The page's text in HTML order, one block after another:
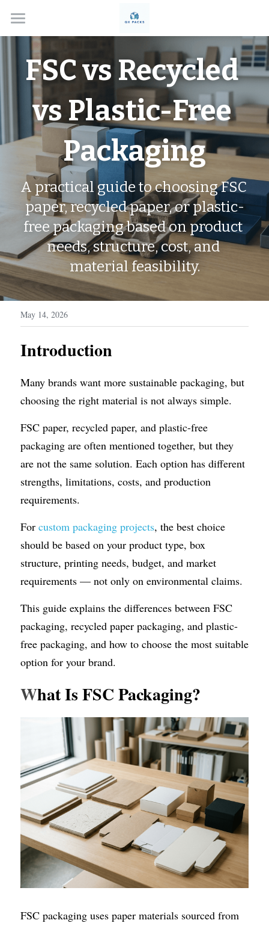
Home
Solutions
About
Box Types
Custom Rigid Boxes
Handmade Gift Boxes
Custom Folding Boxes
Drawer Style Boxes
Lid & Base Boxes
Display Boxes
Packaging Sleeves
Custom Inserts
Applications
Electronics
Cosmetics
Jewelry Boxes
Watch Boxes
Medal Boxes
Fragrances
Home Decor
Contact
Blog
Search
WhatsApp
FSC vs Recycled
vs Plastic-Free
Packaging
A practical guide to choosing FSC
paper, recycled paper, or plastic-
free packaging based on product
needs, structure, cost, and
material feasibility.
May 14, 2026
Introduction
Many brands want more sustainable packaging, but
choosing the right material is not always simple.
FSC paper, recycled paper, and plastic-free
packaging are often mentioned together, but they
are not the same solution. Each option has different
strengths, limitations, costs, and production
requirements.
For custom packaging projects, the best choice
should be based on your product type, box
structure, printing needs, budget, and market
requirements — not only on environmental claims.
This guide explains the differences between FSC
packaging, recycled paper packaging, and plastic-
free packaging, and how to choose the most suitable
option for your brand.
What Is FSC Packaging?
FSC packaging uses paper materials sourced from